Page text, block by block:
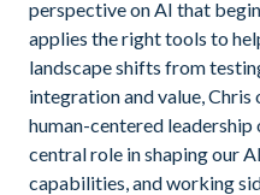
perspective on AI that
applies the right tools to
landscape shifts from
integration and value,
human-centered leadership
central role in shaping our
capabilities, and working